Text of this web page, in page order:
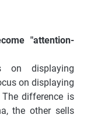
"attention-
on displaying
on displaying
difference is
the other sells